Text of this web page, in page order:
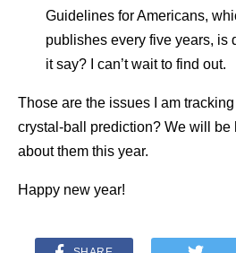
Guidelines for Americans,
publishes every five years, is
it say? I can’t wait to find out.
Those are the issues I am
crystal-ball prediction? We will be
about them this year.
Happy new year!